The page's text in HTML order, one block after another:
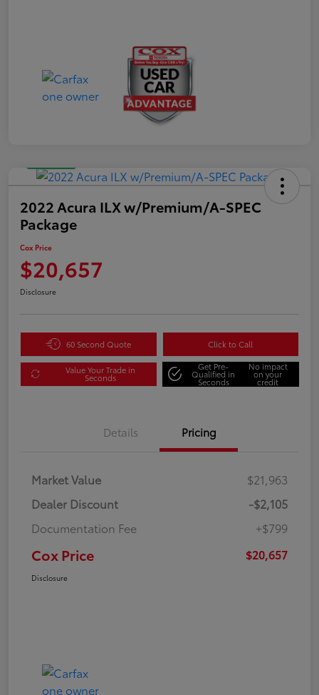
2022 Acura ILX w/Premium/A-SPEC
Package
Cox Price
$20,657
Disclosure
60 Second Quote Click to Call
Value Your Trade in
Seconds
Get Pre-
Qualified in
Seconds
No impact
on your
credit
Details Pricing
Market Value
$21,963
Dealer Discount
-$2,105
Documentation Fee
+$799
Cox Price $20,657
Disclosure